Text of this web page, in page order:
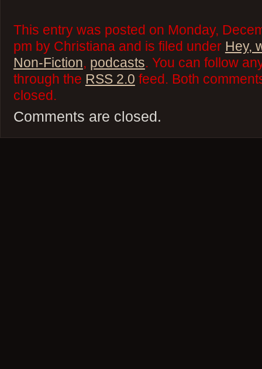
This entry was posted on Monday,
pm by Christiana and is filed under Hey,
Non-Fiction, podcasts. You can follow
through the RSS 2.0 feed. Both
closed.
Comments are closed.